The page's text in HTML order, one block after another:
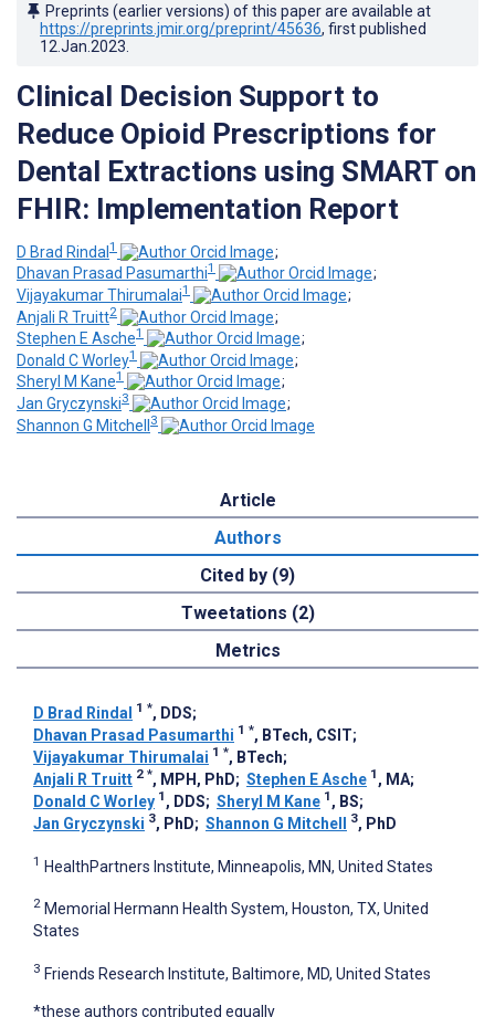
Preprints (earlier versions) of this paper are available at
https://preprints.jmir.org/preprint/45636, first published
12.Jan.2023
Clinical Decision Support to
Reduce Opioid Prescriptions for
Dental Extractions using SMART on
FHIR: Implementation Report
D Brad Rindal1
;
Dhavan Prasad Pasumarthi1
;
Vijayakumar Thirumalai1
;
Anjali R Truitt2
;
Stephen E Asche1
;
Donald C Worley1
;
Sheryl M Kane1
;
Jan Gryczynski3
;
Shannon G Mitchell 3
Article
Authors
Cited by (9)
Tweetations (2)
Metrics
D Brad Rindal 1 *, DDS;
Dhavan Prasad Pasumarthi 1 *, BTech, CSIT;
Vijayakumar Thirumalai 1 *, BTech;
Anjali R Truitt 2 *, MPH, PhD; Stephen E Asche 1 , MA;
Donald C Worley 1 , DDS; Sheryl M Kane 1 , BS;
Jan Gryczynski 3, PhD; Shannon G Mitchell 3, PhD
1 HealthPartners Institute, Minneapolis, MN, United States
2 Memorial Hermann Health System, Houston, TX, United
States
3 Friends Research Institute, Baltimore, MD, United States
*these authors contributed equally